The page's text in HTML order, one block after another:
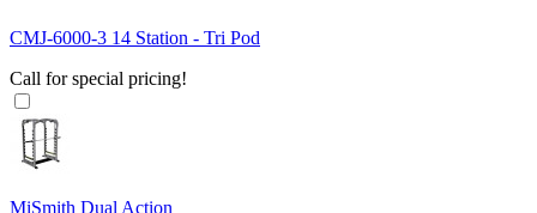
CMJ-6000-3 14 Station - Tri Pod
Call for special pricing!
MiSmith Dual Action